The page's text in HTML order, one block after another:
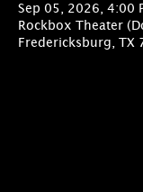
Sep 05, 2026, 4:00
Rockbox Theater
Fredericksburg, TX